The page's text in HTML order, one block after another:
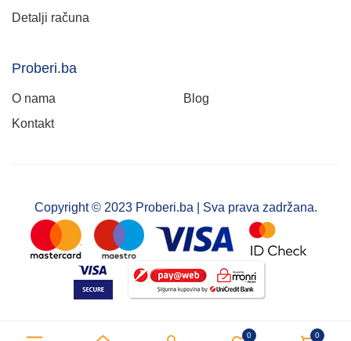
0 0
Detalji računa
Proberi.ba
O nama
Blog
Kontakt
Copyright © 2023 Proberi.ba | Sva prava zadržana.